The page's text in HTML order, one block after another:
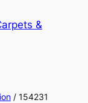
&
/ 154231